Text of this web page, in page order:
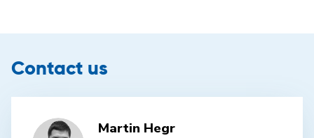
Contact us
Martin Hegr